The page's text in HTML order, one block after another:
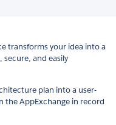
transforms your idea into a
secure, and easily
plan into a user-
the AppExchange in record